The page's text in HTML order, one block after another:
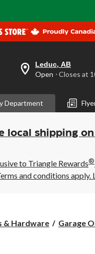
your
preferred
is
Leduc,
AB,
Open,
Closes
10:00
PM
click
Leduc, AB
Open ⋅
Department
local shipping
to Triangle Rewards®
and conditions apply.
& Hardware Garage